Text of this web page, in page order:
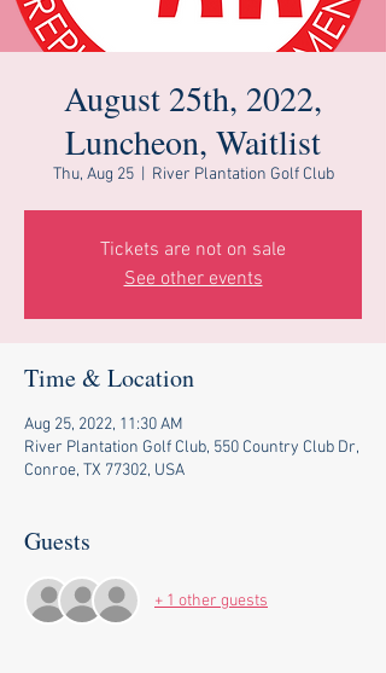
August 25th, 2022,
Luncheon, Waitlist
Thu, Aug 25
  |
River Plantation Golf Club
Tickets are not on sale
See other events
Time & Location
Aug 25, 2022, 11:30 AM
River Plantation Golf Club, 550 Country Club Dr,
Conroe, TX 77302, USA
Guests
+ 1 other guests